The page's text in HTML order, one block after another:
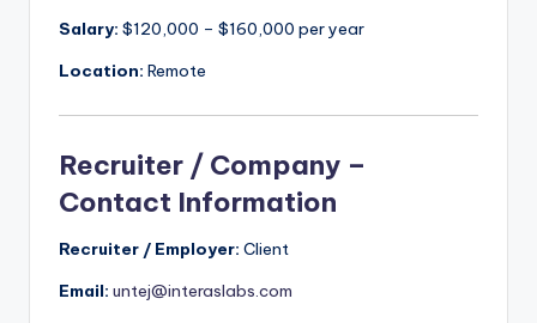
Salary: $120,000 – $160,000 per year
Location: Remote
Recruiter / Company –
Contact Information
Recruiter / Employer: Client
Email: untej@interaslabs.com